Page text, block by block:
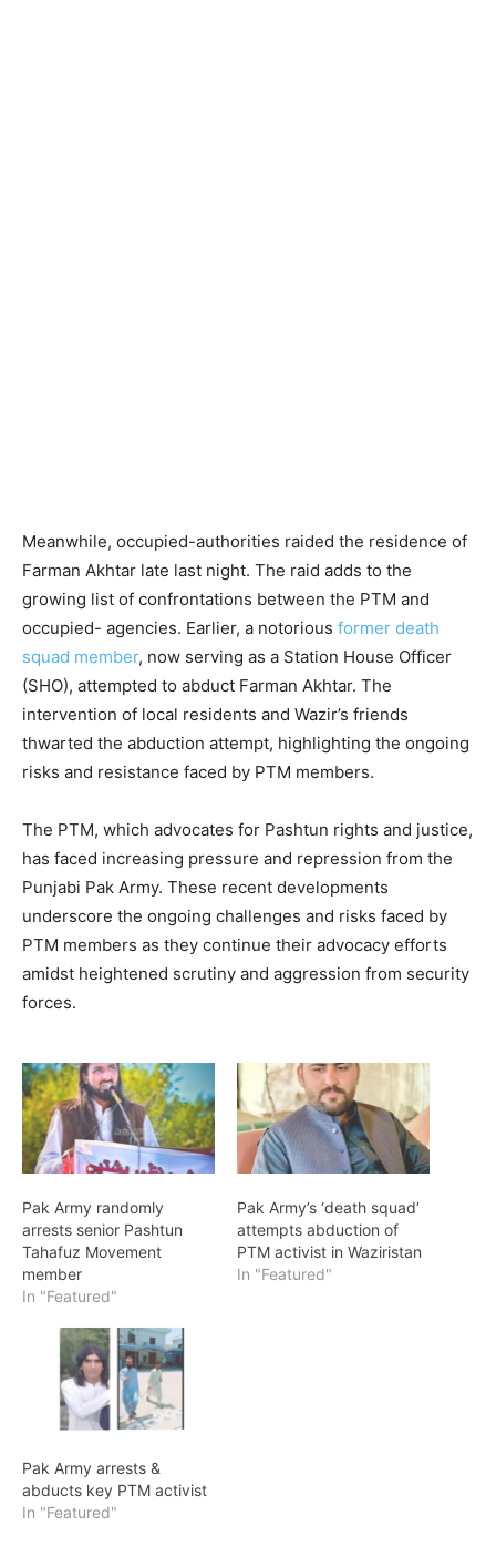
Meanwhile, occupied-authorities raided the residence of
Farman Akhtar late last night. The raid adds to the
growing list of confrontations between the PTM and
occupied- agencies. Earlier, a notorious former death
squad member, now serving as a Station House Officer
(SHO), attempted to abduct Farman Akhtar. The
intervention of local residents and Wazir’s friends
thwarted the abduction attempt, highlighting the ongoing
risks and resistance faced by PTM members.
The PTM, which advocates for Pashtun rights and justice,
has faced increasing pressure and repression from the
Punjabi Pak Army. These recent developments
underscore the ongoing challenges and risks faced by
PTM members as they continue their advocacy efforts
amidst heightened scrutiny and aggression from security
forces.
Pak Army randomly
arrests senior Pashtun
Tahafuz Movement
member
In "Featured"
Pak Army’s ‘death squad’
attempts abduction of
PTM activist in Waziristan
In "Featured"
Pak Army arrests &
abducts key PTM activist
In "Featured"